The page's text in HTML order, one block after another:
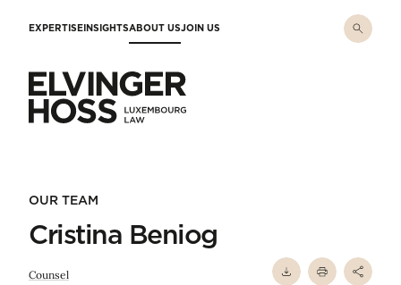
EXPERTISEINSIGHTSABOUT USJOIN US
OUR TEAM
Cristina Beniog
Counsel